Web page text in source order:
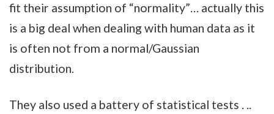
fit their assumption of “normality”… actually this
is a big deal when dealing with human data as it
is often not from a normal/Gaussian
distribution.
They also used a battery of statistical tests . ..